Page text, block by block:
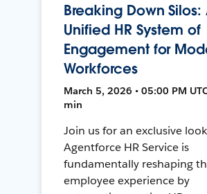
Breaking Down Silos:
Unified HR System of
Engagement for
Workforces
March 5, 2026 • 05:00 PM
min
Join us for an exclusive
Agentforce HR Service is
fundamentally reshaping
employee experience by